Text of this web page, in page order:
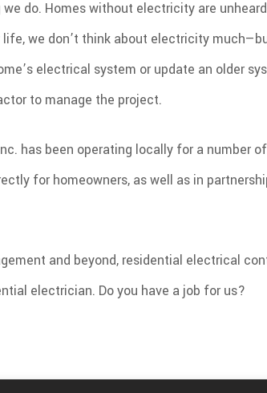
do. Homes without electricity are
we don’t think about electricity
electrical system or update an older
to manage the project.
has been operating locally for a number
for homeowners, as well as in
and beyond, residential electrical
electrician. Do you have a job for us?